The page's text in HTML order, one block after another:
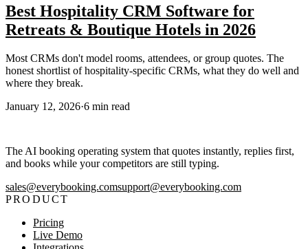
Best Hospitality CRM Software for
Retreats & Boutique Hotels in 2026
Most CRMs don't model rooms, attendees, or group quotes. The
honest shortlist of hospitality-specific CRMs, what they do well and
where they break.
January 12, 2026·6 min read
The AI booking operating system that quotes instantly, replies first,
and books while your competitors are still typing.
sales@everybooking.comsupport@everybooking.com
PRODUCT
Pricing
Live Demo